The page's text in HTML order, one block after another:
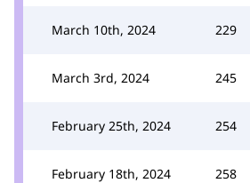
March 10th, 2024 229
March 3rd, 2024 245
February 25th, 2024 254
February 18th, 2024 258